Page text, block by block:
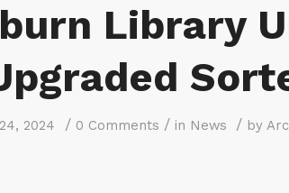
Library
2024 / 0 Comments / in News / by